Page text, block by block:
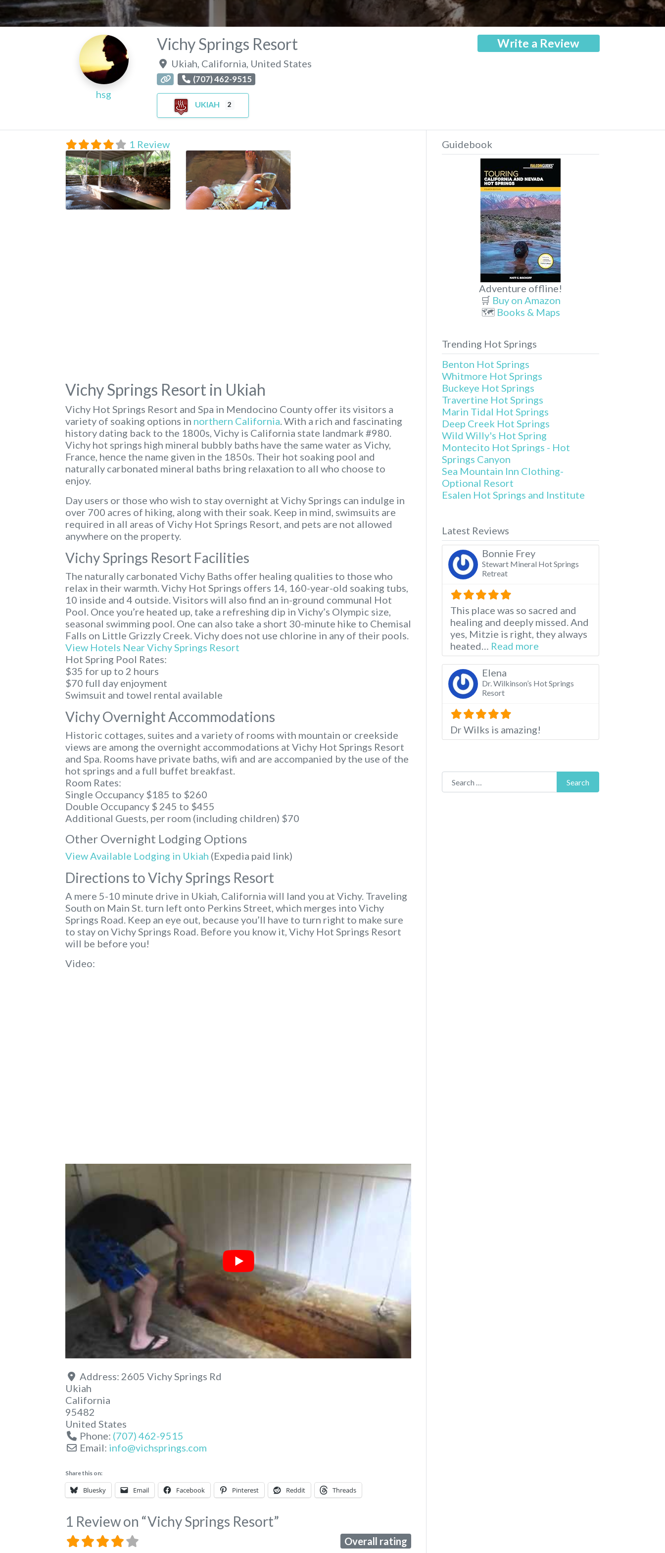
hsg
Vichy Springs Resort
Ukiah California United States
(707) 462-9515
UKIAH 2
Write a Review
1 Review
vichy-springs-resort pic-of-the-day-vichy-hot-springs
Vichy Springs Resort in Ukiah
Vichy Hot Springs Resort and Spa in Mendocino County offer its visitors a
variety of soaking options in northern California. With a rich and fascinating
history dating back to the 1800s, Vichy is California state landmark #980.
Vichy hot springs high mineral bubbly baths have the same water as Vichy,
France, hence the name given in the 1850s. Their hot soaking pool and
naturally carbonated mineral baths bring relaxation to all who choose to
enjoy.
Day users or those who wish to stay overnight at Vichy Springs can indulge in
over 700 acres of hiking, along with their soak. Keep in mind, swimsuits are
required in all areas of Vichy Hot Springs Resort, and pets are not allowed
anywhere on the property.
Vichy Springs Resort Facilities
The naturally carbonated Vichy Baths offer healing qualities to those who
relax in their warmth. Vichy Hot Springs offers 14, 160-year-old soaking tubs,
10 inside and 4 outside. Visitors will also find an in-ground communal Hot
Pool. Once you’re heated up, take a refreshing dip in Vichy’s Olympic size,
seasonal swimming pool. One can also take a short 30-minute hike to Chemisal
Falls on Little Grizzly Creek. Vichy does not use chlorine in any of their pools.
View Hotels Near Vichy Springs Resort
Hot Spring Pool Rates:
$35 for up to 2 hours
$70 full day enjoyment
Swimsuit and towel rental available
Vichy Overnight Accommodations
Historic cottages, suites and a variety of rooms with mountain or creekside
views are among the overnight accommodations at Vichy Hot Springs Resort
and Spa. Rooms have private baths, wifi and are accompanied by the use of the
hot springs and a full buffet breakfast.
Room Rates:
Single Occupancy $185 to $260
Double Occupancy $ 245 to $455
Additional Guests, per room (including children) $70
Other Overnight Lodging Options
View Available Lodging in Ukiah (Expedia paid link)
Directions to Vichy Springs Resort
A mere 5-10 minute drive in Ukiah, California will land you at Vichy. Traveling
South on Main St. turn left onto Perkins Street, which merges into Vichy
Springs Road. Keep an eye out, because you’ll have to turn right to make sure
to stay on Vichy Springs Road. Before you know it, Vichy Hot Springs Resort
will be before you!
Video:
Address: 2605 Vichy Springs Rd
Ukiah
California
95482
United States
Phone: (707) 462-9515
Email: info@vichsprings.com
Share this on:
Bluesky Email Facebook Pinterest Reddit Threads
1 Reviewon “Vichy Springs Resort”
Overall rating
Guidebook
Adventure offline!
🛒 Buy on Amazon
🗺️ Books & Maps
Trending Hot Springs
Benton Hot Springs
Whitmore Hot Springs
Buckeye Hot Springs
Travertine Hot Springs
Marin Tidal Hot Springs
Deep Creek Hot Springs
Wild Willy's Hot Spring
Montecito Hot Springs - Hot
Springs Canyon
Sea Mountain Inn Clothing-
Optional Resort
Esalen Hot Springs and Institute
Latest Reviews
Bonnie Frey
Stewart Mineral Hot Springs
Retreat
This place was so sacred and
healing and deeply missed. And
yes, Mitzie is right, they always
heated… Read more
Elena
Dr. Wilkinson’s Hot Springs
Resort
Dr Wilks is amazing!
Search for: Search